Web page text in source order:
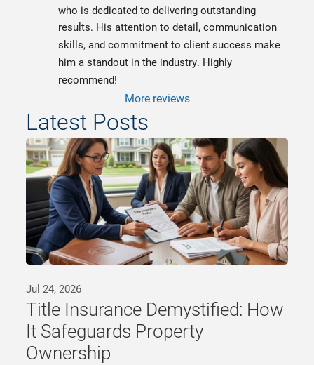
who is dedicated to delivering outstanding
results. His attention to detail, communication
skills, and commitment to client success make
him a standout in the industry. Highly
recommend!
More reviews
Latest Posts
Jul 24, 2026
Title Insurance Demystified: How
It Safeguards Property
Ownership